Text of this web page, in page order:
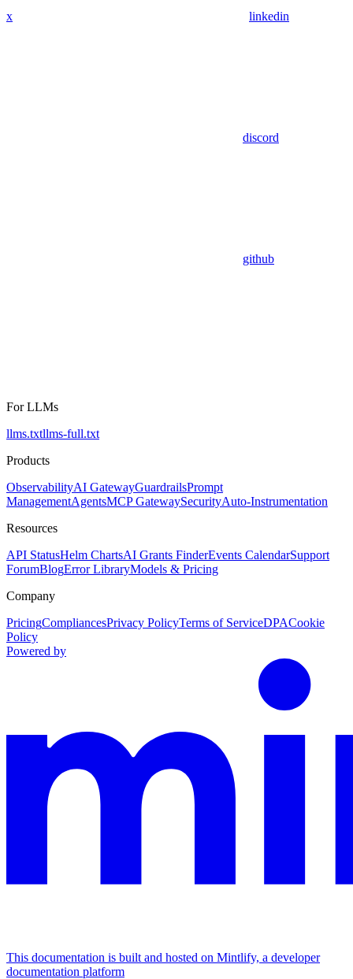
x linkedin
discord
github
For LLMs
llms.txtllms-full.txt
Products
ObservabilityAI GatewayGuardrailsPrompt
ManagementAgentsMCP GatewaySecurityAuto-Instrumentation
Resources
API StatusHelm ChartsAI Grants FinderEvents CalendarSupport
ForumBlogError LibraryModels & Pricing
Company
PricingCompliancesPrivacy PolicyTerms of ServiceDPACookie
Policy
Powered by
This documentation is built and hosted on Mintlify, a developer
documentation platform